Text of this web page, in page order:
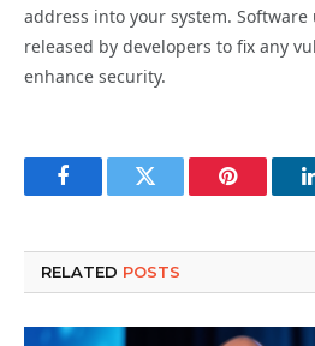
address into your system.
released by developers to fix any
enhance security.
FacebookTwitter Pinterest
RELATED POSTS